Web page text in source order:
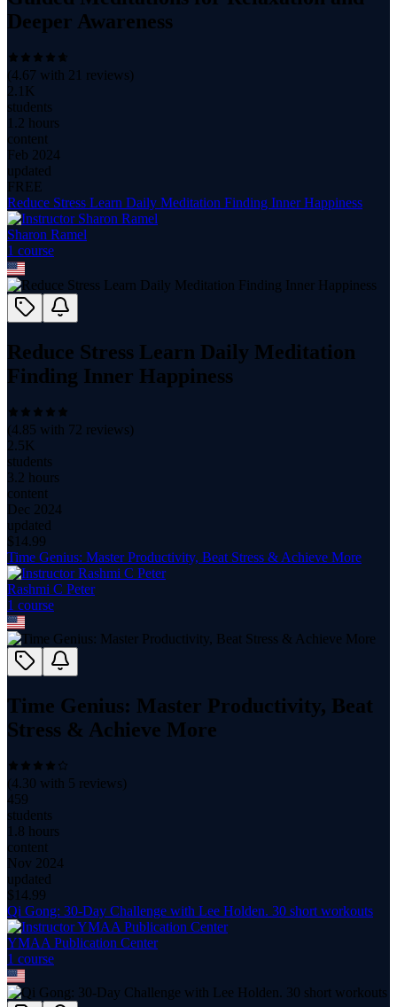
Deeper Awareness
(4.67 with 21 reviews)
2.1K
students
1.2 hours
content
Feb 2024
updated
FREE
Reduce Stress Learn Daily Meditation Finding Inner Happiness
Sharon Ramel
1 course
Reduce Stress Learn Daily Meditation
Finding Inner Happiness
(4.85 with 72 reviews)
2.5K
students
3.2 hours
content
Dec 2024
updated
$ 14.99
Time Genius: Master Productivity, Beat Stress & Achieve More
Rashmi C Peter
1 course
Time Genius: Master Productivity, Beat
Stress & Achieve More
(4.30 with 5 reviews)
459
students
1.8 hours
content
Nov 2024
updated
$ 14.99
Qi Gong: 30-Day Challenge with Lee Holden. 30 short workouts
YMAA Publication Center
1 course